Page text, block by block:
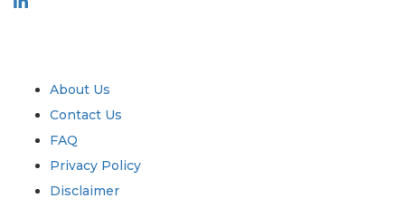
About Us
Contact Us
FAQ
Privacy Policy
Disclaimer